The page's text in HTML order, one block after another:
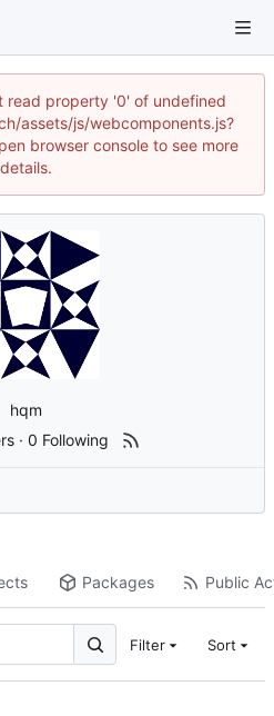
read property '0' of undefined
assets/js/webcomponents.js?
browser console to see more
details.
hqm
·0 Following
Packages Public
Filter Sort